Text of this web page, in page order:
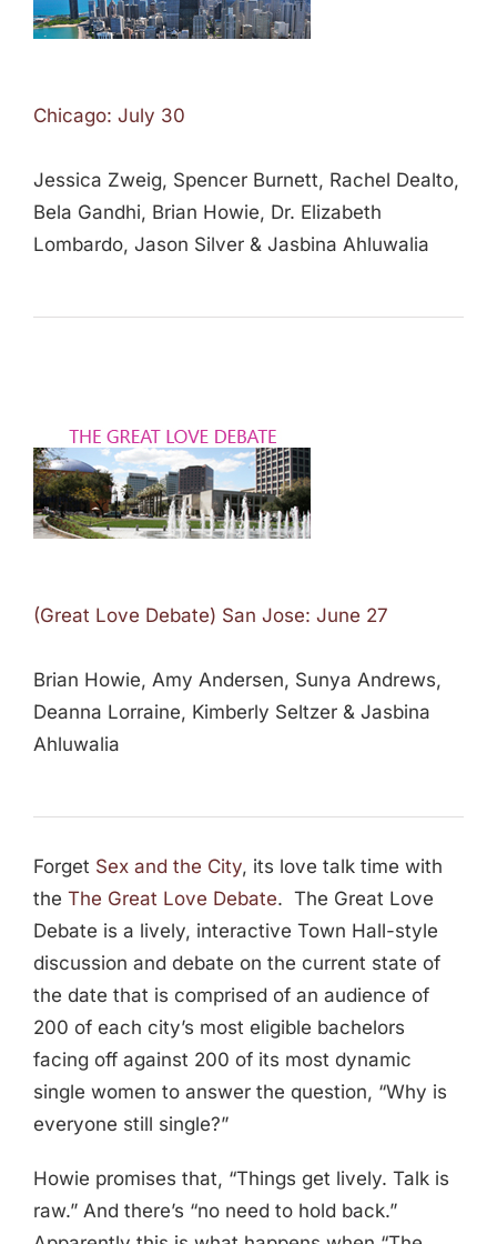
Chicago: July 30
Jessica Zweig, Spencer Burnett, Rachel Dealto,
Bela Gandhi, Brian Howie, Dr. Elizabeth
Lombardo, Jason Silver & Jasbina Ahluwalia
(Great Love Debate) San Jose: June 27
Brian Howie, Amy Andersen, Sunya Andrews,
Deanna Lorraine, Kimberly Seltzer & Jasbina
Ahluwalia
Forget Sex and the City, its love talk time with
the The Great Love Debate. The Great Love
Debate is a lively, interactive Town Hall-style
discussion and debate on the current state of
the date that is comprised of an audience of
200 of each city’s most eligible bachelors
facing off against 200 of its most dynamic
single women to answer the question, “Why is
everyone still single?”
Howie promises that, “Things get lively. Talk is
raw.” And there’s “no need to hold back.”